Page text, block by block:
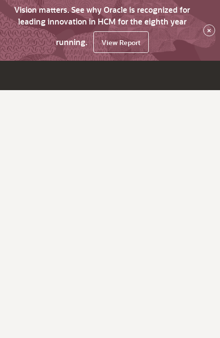
Vision matters. See why Oracle is recognized for
leading innovation in HCM for the eighth year
running.
View Report
×